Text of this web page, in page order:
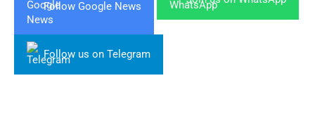
Follow Google News
Follow us on Telegram